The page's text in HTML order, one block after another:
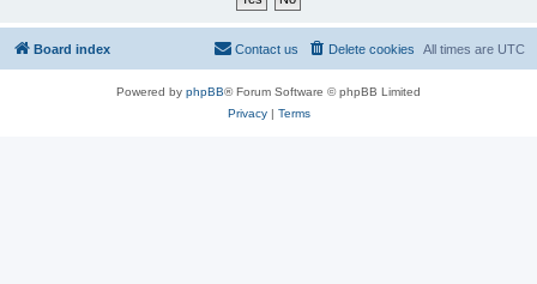
Board index All times are UTC
Delete cookies
Contact us
Powered by phpBB® Forum Software © phpBB Limited
Privacy| Terms